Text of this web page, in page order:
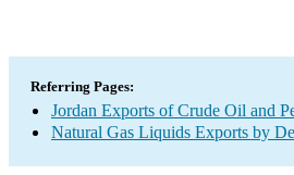
Referring Pages:
Jordan Exports of Crude Oil and
Natural Gas Liquids Exports by